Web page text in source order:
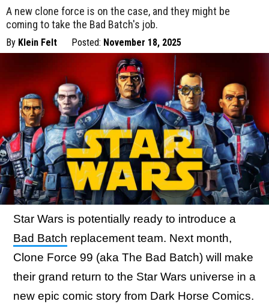
A new clone force is on the case, and they might be
coming to take the Bad Batch's job.
By Klein Felt Posted: November 18, 2025
Star Wars is potentially ready to introduce a
Bad Batch replacement team. Next month,
Clone Force 99 (aka The Bad Batch) will make
their grand return to the Star Wars universe in a
new epic comic story from Dark Horse Comics.